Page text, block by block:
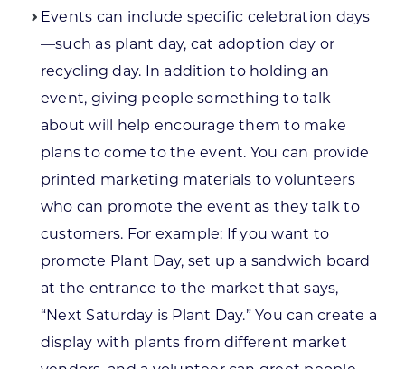
Events can include specific celebration days
—such as plant day, cat adoption day or
recycling day. In addition to holding an
event, giving people something to talk
about will help encourage them to make
plans to come to the event. You can provide
printed marketing materials to volunteers
who can promote the event as they talk to
customers. For example: If you want to
promote Plant Day, set up a sandwich board
at the entrance to the market that says,
“Next Saturday is Plant Day.” You can create a
display with plants from different market